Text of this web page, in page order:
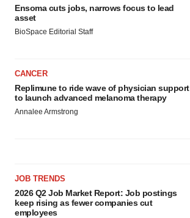
Ensoma cuts jobs, narrows focus to lead
asset
BioSpace Editorial Staff
CANCER
Replimune to ride wave of physician support
to launch advanced melanoma therapy
Annalee Armstrong
JOB TRENDS
2026 Q2 Job Market Report: Job postings
keep rising as fewer companies cut
employees